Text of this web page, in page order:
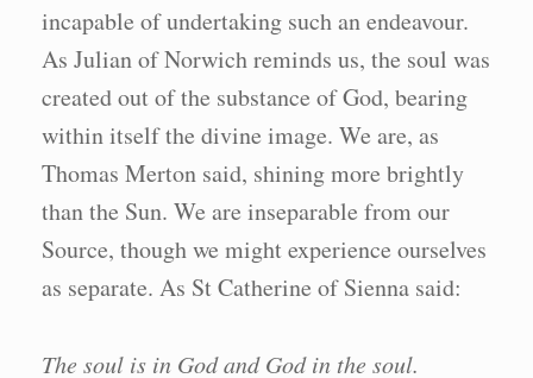
incapable of undertaking such an endeavour.
As Julian of Norwich reminds us, the soul was
created out of the substance of God, bearing
within itself the divine image. We are, as
Thomas Merton said, shining more brightly
than the Sun. We are inseparable from our
Source, though we might experience ourselves
as separate. As St Catherine of Sienna said:
The soul is in God and God in the soul.